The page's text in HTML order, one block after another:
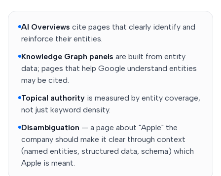
AI Overviews cite pages that clearly identify and
reinforce their entities.
Knowledge Graph panels are built from entity
data; pages that help Google understand entities
may be cited.
Topical authority is measured by entity coverage,
not just keyword density.
Disambiguation — a page about "Apple" the
company should make it clear through context
(named entities, structured data, schema) which
Apple is meant.